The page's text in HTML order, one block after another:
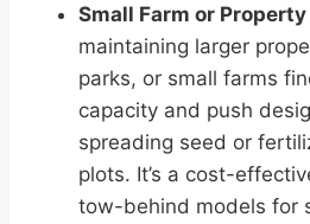
Small Farm or
maintaining larger
parks, or small farms
capacity and push
spreading seed or
plots. It’s a cost-
tow-behind models for